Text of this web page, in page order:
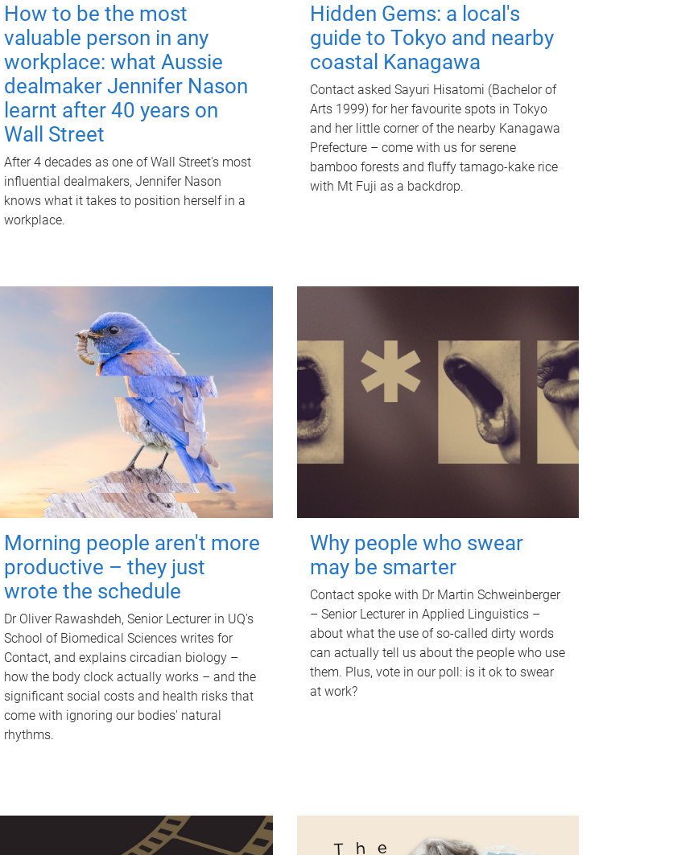
How to be the most
valuable person in any
workplace: what Aussie
dealmaker Jennifer Nason
learnt after 40 years on
Wall Street
After 4 decades as one of Wall Street's most
influential dealmakers, Jennifer Nason
knows what it takes to position herself in a
workplace.
Hidden Gems: a local's
guide to Tokyo and nearby
coastal Kanagawa
Contact asked Sayuri Hisatomi (Bachelor of
Arts 1999) for her favourite spots in Tokyo
and her little corner of the nearby Kanagawa
Prefecture – come with us for serene
bamboo forests and fluffy tamago-kake rice
with Mt Fuji as a backdrop.
Morning people aren't more
productive – they just
wrote the schedule
Dr Oliver Rawashdeh, Senior Lecturer in UQ's
School of Biomedical Sciences writes for
Contact, and explains circadian biology –
how the body clock actually works – and the
significant social costs and health risks that
come with ignoring our bodies' natural
rhythms.
Why people who swear
may be smarter
Contact spoke with Dr Martin Schweinberger
– Senior Lecturer in Applied Linguistics –
about what the use of so-called dirty words
can actually tell us about the people who use
them. Plus, vote in our poll: is it ok to swear
at work?